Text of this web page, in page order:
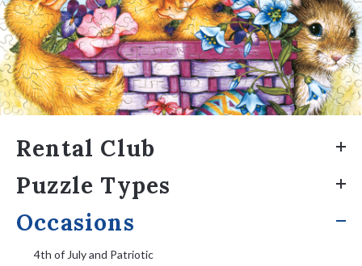
Rental Club
Puzzle Types
Occasions
4th of July and Patriotic